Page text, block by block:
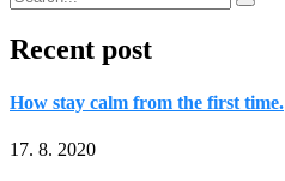
Recent post
How stay calm from the first time.
17. 8. 2020